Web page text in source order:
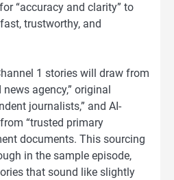
“accuracy and clarity” to
trustworthy, and
1 stories will draw from
agency,” original
journalists,” and AI-
“trusted primary
documents. This sourcing
in the sample episode,
that sound like slightly